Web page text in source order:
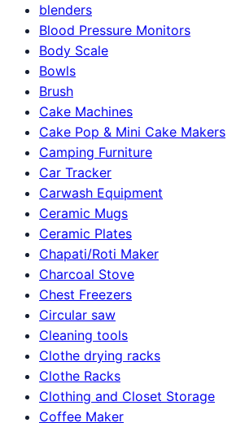
blenders
Blood Pressure Monitors
Body Scale
Bowls
Brush
Cake Machines
Cake Pop & Mini Cake Makers
Camping Furniture
Car Tracker
Carwash Equipment
Ceramic Mugs
Ceramic Plates
Chapati/Roti Maker
Charcoal Stove
Chest Freezers
Circular saw
Cleaning tools
Clothe drying racks
Clothe Racks
Clothing and Closet Storage
Coffee Maker